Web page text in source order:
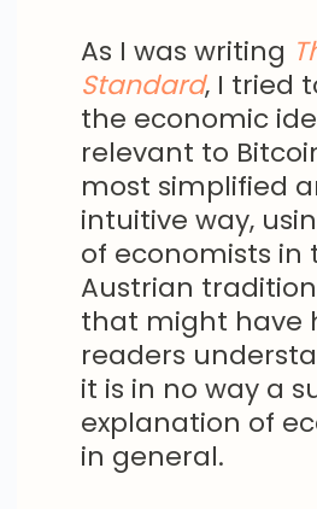
As I was writing
Standard, I tried
the economic
relevant to
most simplified
intuitive way,
of economists in
Austrian
that might have
readers
it is in no way a
explanation of
in general.